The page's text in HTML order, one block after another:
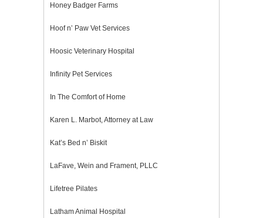
Honey Badger Farms
Hoof n’ Paw Vet Services
Hoosic Veterinary Hospital
Infinity Pet Services
In The Comfort of Home
Karen L. Marbot, Attorney at Law
Kat’s Bed n’ Biskit
LaFave, Wein and Frament, PLLC
Lifetree Pilates
Latham Animal Hospital